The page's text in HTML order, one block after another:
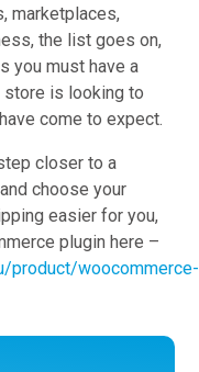
marketplaces,
the list goes on,
you must have a
store is looking to
come to expect.
closer to a
choose your
easier for you,
plugin here –
product/woocommerce-